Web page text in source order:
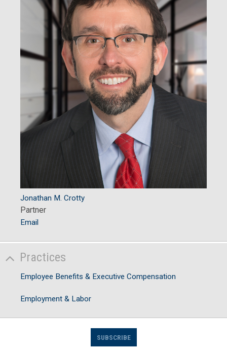
Jonathan M. Crotty
Partner
Email
Practices
Employee Benefits & Executive Compensation
Employment & Labor
SUBSCRIBE